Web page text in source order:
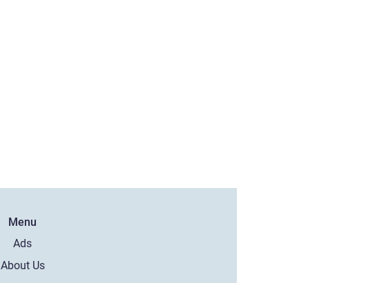
Menu
Ads
About Us